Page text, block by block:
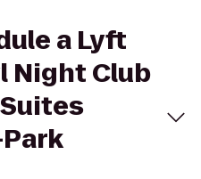
a Lyft
Night Club